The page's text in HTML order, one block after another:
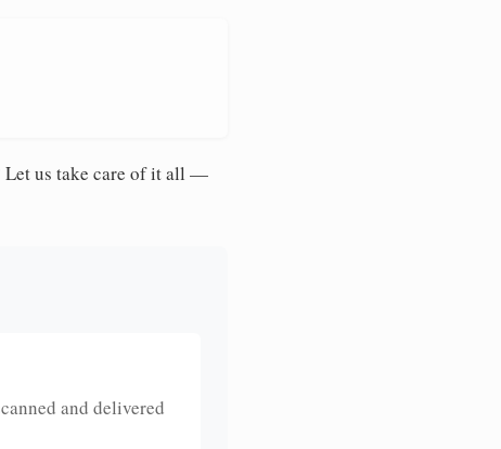
Let us take care of it all —
and delivered